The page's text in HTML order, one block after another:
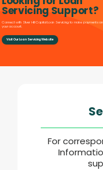
Connect with Silver Hill Capital Loan Servicing to make payments
your account.
Visit Our Loan Servicing Website
Servicing Support?
For